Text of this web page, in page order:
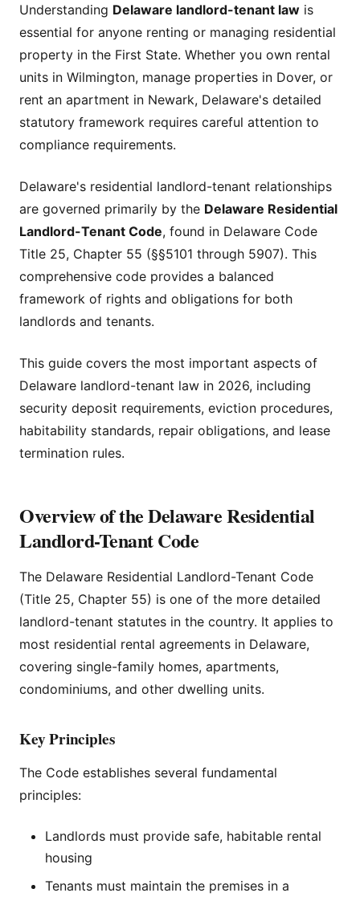
Understanding Delaware landlord-tenant law is
essential for anyone renting or managing residential
property in the First State. Whether you own rental
units in Wilmington, manage properties in Dover, or
rent an apartment in Newark, Delaware's detailed
statutory framework requires careful attention to
compliance requirements.
Delaware's residential landlord-tenant relationships
are governed primarily by the Delaware Residential
Landlord-Tenant Code, found in Delaware Code
Title 25, Chapter 55 (§§5101 through 5907). This
comprehensive code provides a balanced
framework of rights and obligations for both
landlords and tenants.
This guide covers the most important aspects of
Delaware landlord-tenant law in 2026, including
security deposit requirements, eviction procedures,
habitability standards, repair obligations, and lease
termination rules.
Overview of the Delaware Residential
Landlord-Tenant Code
The Delaware Residential Landlord-Tenant Code
(Title 25, Chapter 55) is one of the more detailed
landlord-tenant statutes in the country. It applies to
most residential rental agreements in Delaware,
covering single-family homes, apartments,
condominiums, and other dwelling units.
Key Principles
The Code establishes several fundamental
principles:
Landlords must provide safe, habitable rental
housing
Tenants must maintain the premises in a